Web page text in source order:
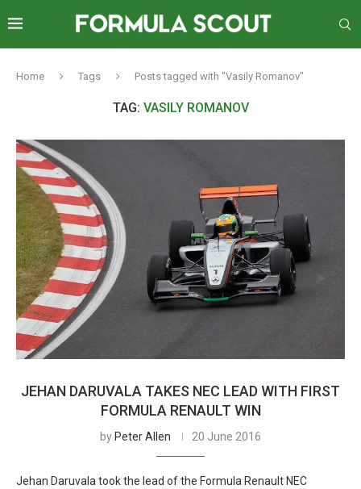
Home Tags Posts tagged with "Vasily Romanov"
TAG: VASILY ROMANOV
JEHAN DARUVALA TAKES NEC LEAD WITH FIRST
FORMULA RENAULT WIN
by Peter Allen 20 June 2016
Jehan Daruvala took the lead of the Formula Renault NEC